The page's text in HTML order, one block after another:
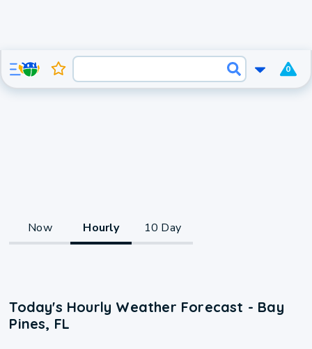
0
Now Hourly 10 Day
Today's Hourly Weather Forecast - Bay
Pines, FL